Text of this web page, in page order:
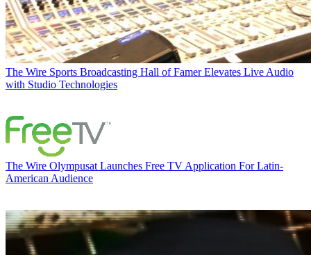
The Wire Sports Broadcasting Hall of Famer Elevates Live Audio
with Studio Technologies
The Wire Olympusat Launches Free TV Application For Latin-
American Audience